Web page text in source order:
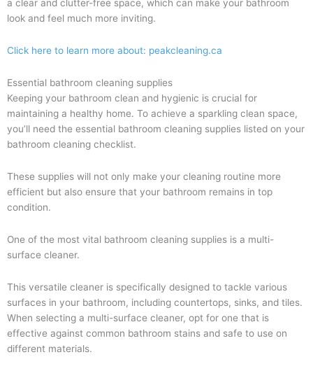
a clear and clutter-free space, which can make your bathroom
look and feel much more inviting.
Click here to learn more about: peakcleaning.ca
Essential bathroom cleaning supplies
Keeping your bathroom clean and hygienic is crucial for
maintaining a healthy home. To achieve a sparkling clean space,
you’ll need the essential bathroom cleaning supplies listed on your
bathroom cleaning checklist.
These supplies will not only make your cleaning routine more
efficient but also ensure that your bathroom remains in top
condition.
One of the most vital bathroom cleaning supplies is a multi-
surface cleaner.
This versatile cleaner is specifically designed to tackle various
surfaces in your bathroom, including countertops, sinks, and tiles.
When selecting a multi-surface cleaner, opt for one that is
effective against common bathroom stains and safe to use on
different materials.